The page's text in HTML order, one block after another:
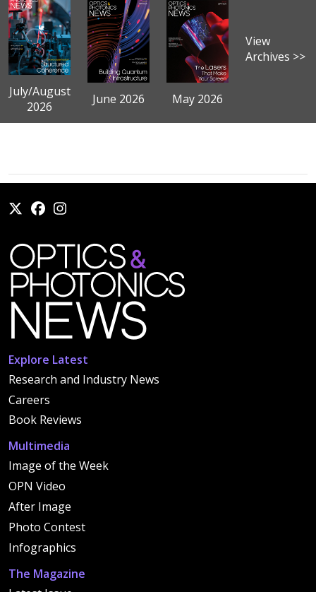
July/August
2026
June 2026 May 2026
View
Archives >>
Explore Latest
Research and Industry News
Careers
Book Reviews
Multimedia
Image of the Week
OPN Video
After Image
Photo Contest
Infographics
The Magazine